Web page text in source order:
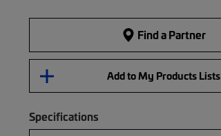
Find a Partner
Add to My Products Lists
Specifications